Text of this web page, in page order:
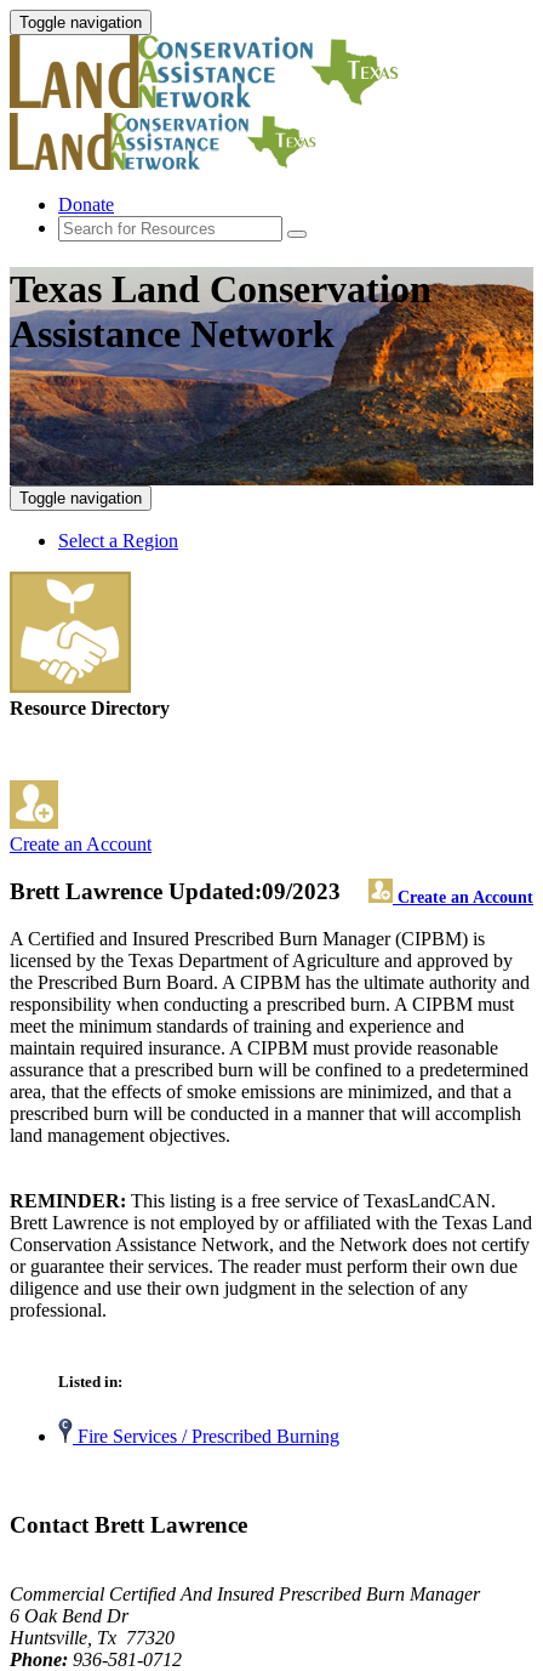
Toggle navigation
Donate
Texas Land Conservation
Assistance Network
Toggle navigation
Select a Region
Resource Directory
Create an Account
Brett Lawrence Create an Account
Updated:09/2023
A Certified and Insured Prescribed Burn Manager (CIPBM) is
licensed by the Texas Department of Agriculture and approved by
the Prescribed Burn Board. A CIPBM has the ultimate authority and
responsibility when conducting a prescribed burn. A CIPBM must
meet the minimum standards of training and experience and
maintain required insurance. A CIPBM must provide reasonable
assurance that a prescribed burn will be confined to a predetermined
area, that the effects of smoke emissions are minimized, and that a
prescribed burn will be conducted in a manner that will accomplish
land management objectives.
REMINDER: This listing is a free service of TexasLandCAN.
Brett Lawrence is not employed by or affiliated with the Texas Land
Conservation Assistance Network, and the Network does not certify
or guarantee their services. The reader must perform their own due
diligence and use their own judgment in the selection of any
professional.
Listed in:
Fire Services / Prescribed Burning
Contact Brett Lawrence
Commercial Certified And Insured Prescribed Burn Manager
6 Oak Bend Dr
Huntsville, Tx 77320
Phone: 936-581-0712